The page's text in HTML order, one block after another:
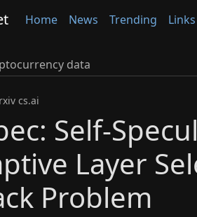
Home News Trending Links
data
cs.ai
Self-
Layer
Problem